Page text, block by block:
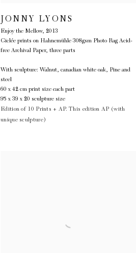
JONNY LYONS
Enjoy the Mellow, 2013
Giclée prints on Hahnemühle 308gsm Photo Rag Acid-
free Archival Paper, three parts
With sculpture: Walnut, canadian white oak, Pine and
steel
60 x 42 cm print size each part
95 x 39 x 20 sculpture size
Edition of 10 Prints + AP. This edition AP (with
unique sculpture)